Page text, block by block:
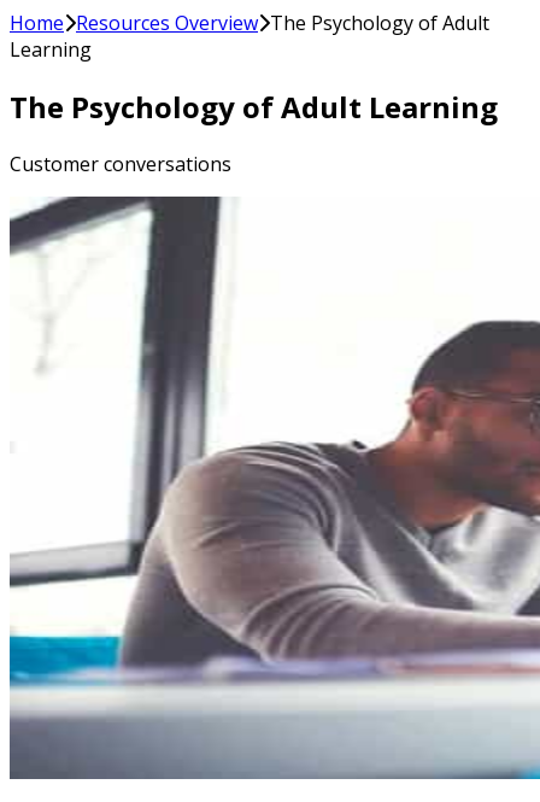
Home Resources Overview The Psychology of Adult
Learning
The Psychology of Adult Learning
Customer conversations